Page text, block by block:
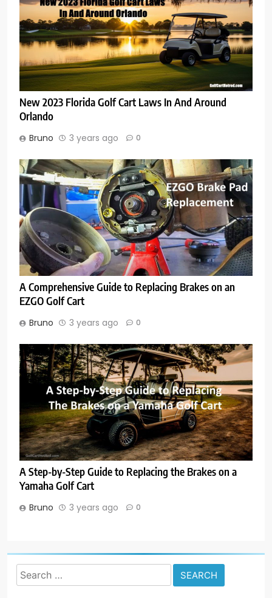
New 2023 Florida Golf Cart Laws In And Around
Orlando
Bruno 3 years ago 0
A Comprehensive Guide to Replacing Brakes on an
EZGO Golf Cart
Bruno 3 years ago 0
A Step-by-Step Guide to Replacing the Brakes on a
Yamaha Golf Cart
Bruno 3 years ago 0
Search
for: